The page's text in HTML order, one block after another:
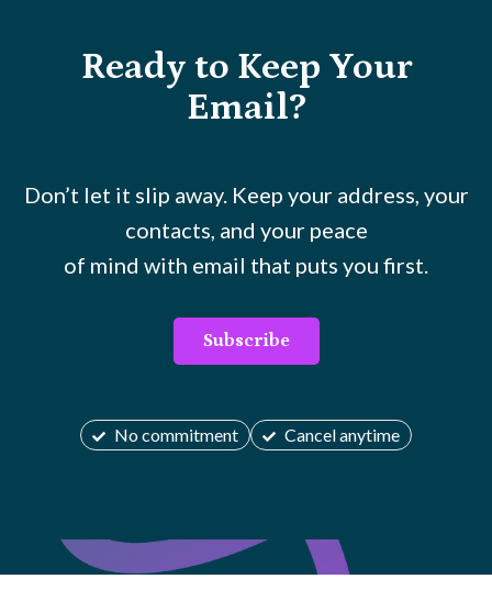
Ready to Keep Your
Email?
Don’t let it slip away. Keep your address, your
contacts, and your peace
of mind with email that puts you first.
Subscribe
No commitment Cancel anytime